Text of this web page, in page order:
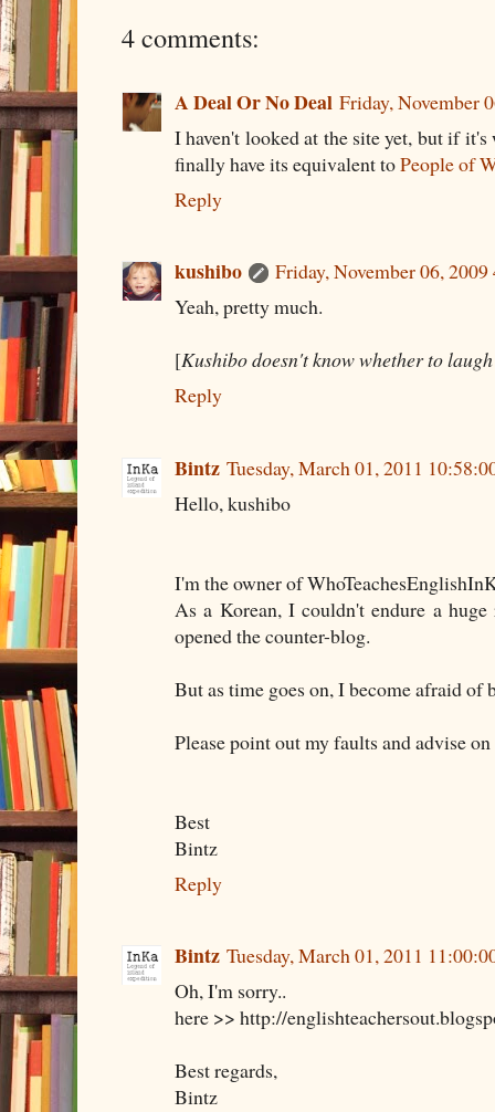
4 comments:
A Deal Or No Deal Friday, November
I haven't looked at the site yet, but if
finally have its equivalent toPeople of
Reply
kushibo
Friday, November 06,
Yeah, pretty much.
[Kushibo doesn't know whether to
Reply
Bintz Tuesday, March 01, 2011
Hello, kushibo
I'm the owner of
As a Korean, I couldn't endure a
opened the counter-blog.
But as time goes on, I become afraid of
Please point out my faults and advise
Best
Bintz
Reply
Bintz Tuesday, March 01, 2011
Oh, I'm sorry..
here >> http://
Best regards,
Bintz